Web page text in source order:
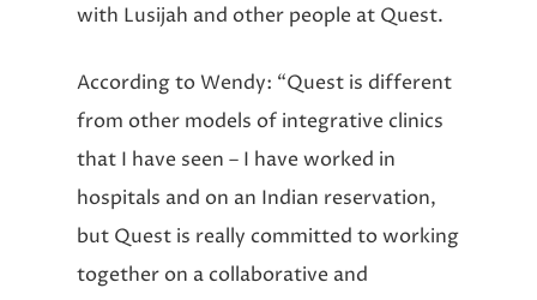
with Lusijah and other people at Quest.
According to Wendy: “Quest is different
from other models of integrative clinics
that I have seen – I have worked in
hospitals and on an Indian reservation,
but Quest is really committed to working
together on a collaborative and